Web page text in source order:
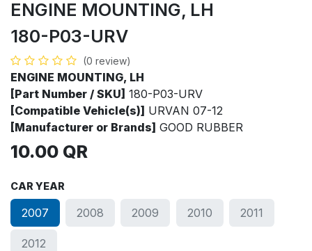
ENGINE MOUNTING, LH
180-P03-URV
(0 review)
ENGINE MOUNTING, LH
[Part Number / SKU] 180-P03-URV
[Compatible Vehicle(s)] URVAN 07-12
[Manufacturer or Brands] GOOD RUBBER
10.00 QR
CAR YEAR
2007 2008 2009 2010 2011
2012